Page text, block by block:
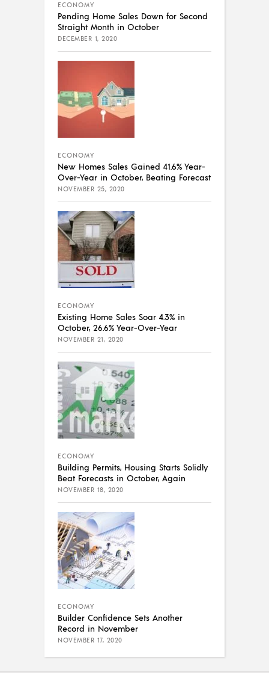
ECONOMY
Pending Home Sales Down for Second
Straight Month in October
DECEMBER 1, 2020
ECONOMY
New Homes Sales Gained 41.6% Year-
Over-Year in October, Beating Forecast
NOVEMBER 25, 2020
ECONOMY
Existing Home Sales Soar 4.3% in
October, 26.6% Year-Over-Year
NOVEMBER 21, 2020
ECONOMY
Building Permits, Housing Starts Solidly
Beat Forecasts in October, Again
NOVEMBER 18, 2020
ECONOMY
Builder Confidence Sets Another
Record in November
NOVEMBER 17, 2020